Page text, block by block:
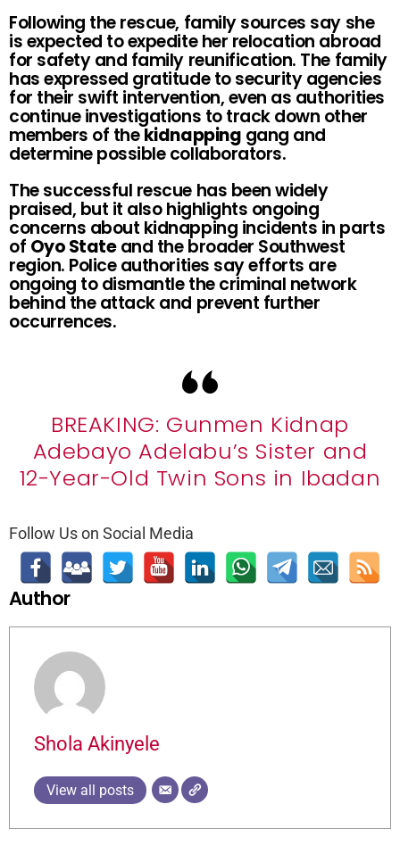
Following the rescue, family sources say she
is expected to expedite her relocation abroad
for safety and family reunification. The family
has expressed gratitude to security agencies
for their swift intervention, even as authorities
continue investigations to track down other
members of thekidnapping gang and
determine possible collaborators.
The successful rescue has been widely
praised, but it also highlights ongoing
concerns about kidnapping incidents in parts
of Oyo Stateand the broader Southwest
region. Police authorities say efforts are
ongoing to dismantle the criminal network
behind the attack and prevent further
occurrences.
BREAKING: Gunmen Kidnap
Adebayo Adelabu’s Sister and
12-Year-Old Twin Sons in Ibadan
Follow Us on Social Media
Author
Shola Akinyele
View all posts